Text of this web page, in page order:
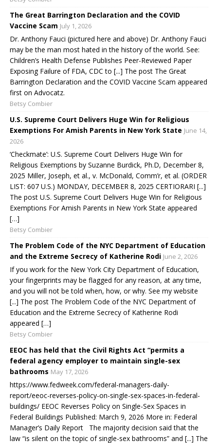
The Great Barrington Declaration and the COVID
Vaccine Scam July 1, 2026
Dr. Anthony Fauci (pictured here and above) Dr. Anthony Fauci
may be the man most hated in the history of the world. See:
Children’s Health Defense Publishes Peer-Reviewed Paper
Exposing Failure of FDA, CDC to [...] The post The Great
Barrington Declaration and the COVID Vaccine Scam appeared
first on Advocatz.
Betsy Combier
U.S. Supreme Court Delivers Huge Win for Religious
Exemptions For Amish Parents in New York State June 14,
2026
‘Checkmate’: U.S. Supreme Court Delivers Huge Win for
Religious Exemptions by Suzanne Burdick, Ph.D, December 8,
2025 Miller, Joseph, et al., v. McDonald, Comm’r, et al. (ORDER
LIST: 607 U.S.) MONDAY, DECEMBER 8, 2025 CERTIORARI [...]
The post U.S. Supreme Court Delivers Huge Win for Religious
Exemptions For Amish Parents in New York State appeared
[…]
Betsy Combier
The Problem Code of the NYC Department of Education
and the Extreme Secrecy of Katherine Rodi June 2, 2026
If you work for the New York City Department of Education,
your fingerprints may be flagged for any reason, at any time,
and you will not be told when, how, or why. See my website
[...] The post The Problem Code of the NYC Department of
Education and the Extreme Secrecy of Katherine Rodi
appeared […]
Betsy Combier
EEOC has held that the Civil Rights Act “permits a
federal agency employer to maintain single-sex
bathrooms May 17, 2026
https://www.fedweek.com/federal-managers-daily-
report/eeoc-reverses-policy-on-single-sex-spaces-in-federal-
buildings/ EEOC Reverses Policy on Single-Sex Spaces in
Federal Buildings Published: March 9, 2026 More in: Federal
Manager’s Daily Report The majority decision said that the
law “is silent on the topic of single-sex bathrooms” and [...] The